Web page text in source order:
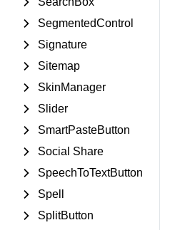
SegmentedControl
Signature
Sitemap
SkinManager
Slider
SmartPasteButton
Social Share
SpeechToTextButton
Spell
SplitButton